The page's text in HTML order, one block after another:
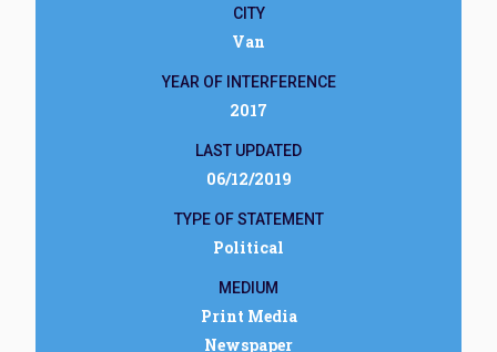
CITY
Van
YEAR OF INTERFERENCE
2017
LAST UPDATED
06/12/2019
TYPE OF STATEMENT
Political
MEDIUM
Print Media
Newspaper